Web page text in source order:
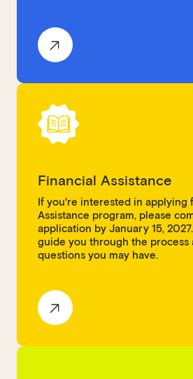
Financial Assistance
If you're interested in applying
Assistance program, please
application by January 15,
guide you through the process
questions you may have.